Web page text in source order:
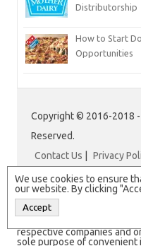
Distributorship
How to Start
Opportunities
Copyright © 2016-2018 -
Reserved.
Contact Us
Privacy
Disclaimer| Franchise
respective companies and
sole purpose of
We use cookies to ensure
our website. By clicking
Accept